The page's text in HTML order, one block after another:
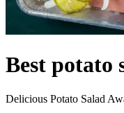
Best potato
Delicious Potato Salad